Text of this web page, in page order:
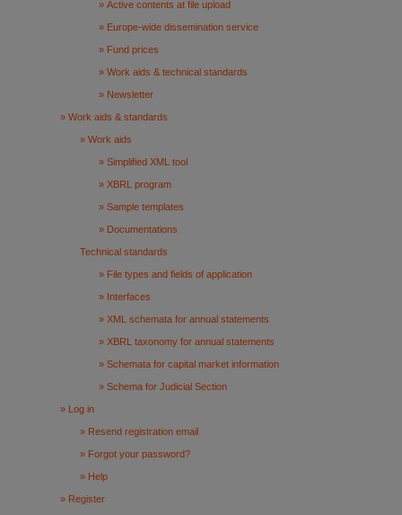
Active contents at file upload
Europe-wide dissemination service
Fund prices
Work aids & technical standards
Newsletter
Work aids & standards
Work aids
Simplified XML tool
XBRL program
Sample templates
Documentations
Technical standards
File types and fields of application
Interfaces
XML schemata for annual statements
XBRL taxonomy for annual statements
Schemata for capital market information
Schema for Judicial Section
Log in
Resend registration email
Forgot your password?
Help
Register